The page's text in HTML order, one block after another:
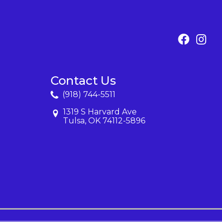
Contact Us
(918) 744-5511
1319 S Harvard Ave
Tulsa, OK 74112-5896